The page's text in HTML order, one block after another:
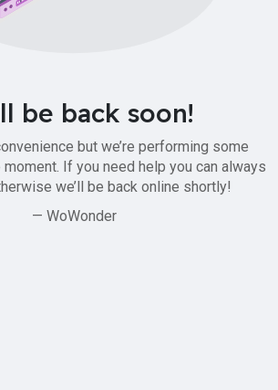
be back soon!
but we’re performing some
If you need help you can always
we’ll be back online shortly!
— WoWonder